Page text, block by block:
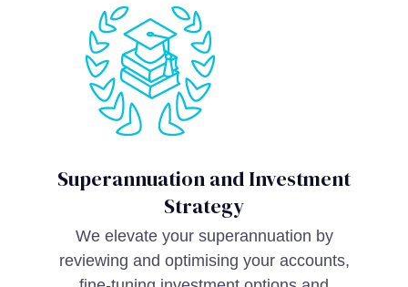
Superannuation and Investment
Strategy
We elevate your superannuation by
reviewing and optimising your accounts,